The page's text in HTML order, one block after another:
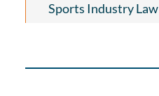
Sports Industry Law